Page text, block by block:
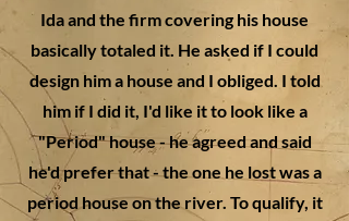
Ida and the firm covering his house
basically totaled it. He asked if I could
design him a house and I obliged. I told
him if I did it, I'd like it to look like a
"Period" house - he agreed and said
he'd prefer that - the one he lost was a
period house on the river. To qualify, it